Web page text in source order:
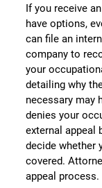
If you receive
have options,
can file an
company to
your
detailing why
necessary may
denies your
external appeal
decide whether
covered.
appeal process.